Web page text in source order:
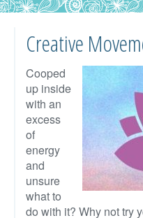
Creative
Cooped
up inside
with an
excess
of
energy
and
unsure
what to
do with it? Why not try